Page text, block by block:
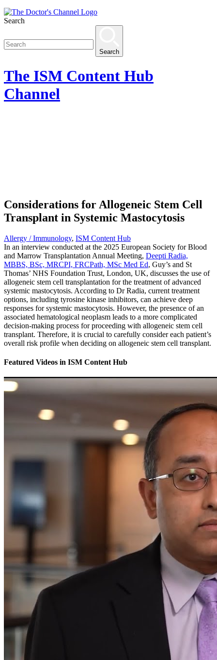
Search
Search
The ISM Content Hub
Channel
Considerations for Allogeneic Stem Cell
Transplant in Systemic Mastocytosis
Allergy / Immunology, ISM Content Hub
In an interview conducted at the 2025 European Society for Blood
and Marrow Transplantation Annual Meeting, Deepti Radia,
MBBS, BSc, MRCPI, FRCPath, MSc Med Ed, Guy’s and St
Thomas’ NHS Foundation Trust, London, UK, discusses the use of
allogeneic stem cell transplantation for the treatment of advanced
systemic mastocytosis. According to Dr Radia, current treatment
options, including tyrosine kinase inhibitors, can achieve deep
responses for systemic mastocytosis. However, the presence of an
associated hematological neoplasm leads to a more complicated
decision-making process for proceeding with allogeneic stem cell
transplant. Therefore, it is crucial to carefully consider each patient’s
overall risk profile when deciding on allogeneic stem cell transplant.
Featured Videos in ISM Content Hub